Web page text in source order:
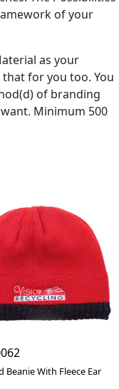
of your
as your
for you too. You
of branding
Minimum 500
Beanie With Fleece Ear